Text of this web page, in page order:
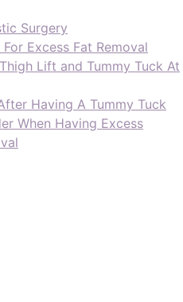
Surgery
Excess Fat Removal
Lift and Tummy Tuck At
Having A Tummy Tuck
When Having Excess